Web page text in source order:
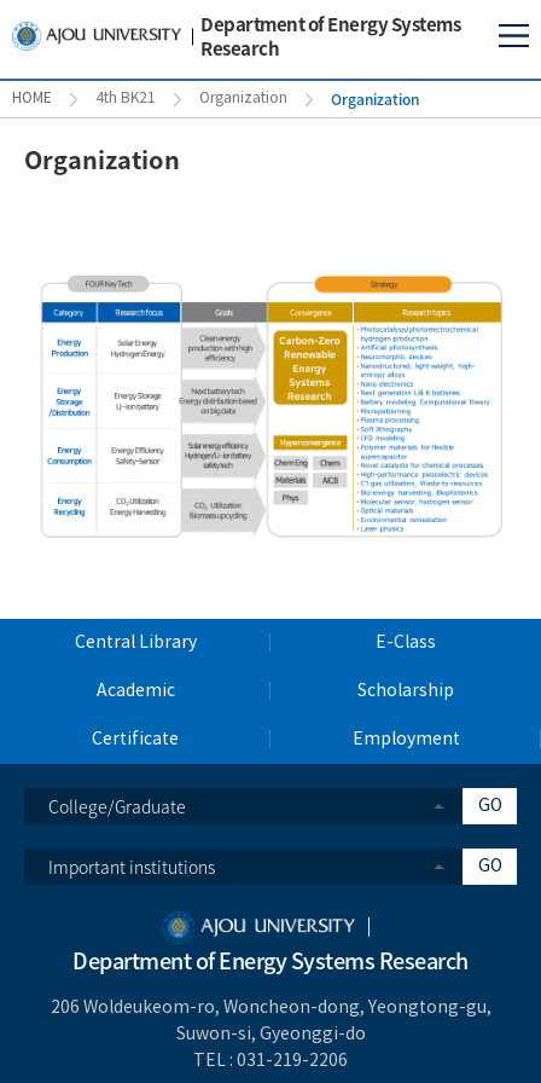
Department of Energy Systems
Research
HOME 4th BK21 Organization Organization
Organization
Central Library E-Class
Academic Scholarship
Certificate Employment
College/Graduate GO
Important institutions GO
Department of Energy Systems Research
206 Woldeukeom-ro, Woncheon-dong, Yeongtong-gu,
Suwon-si, Gyeonggi-do
TEL : 031-219-2206